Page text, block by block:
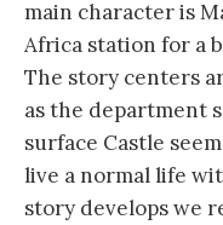
main character is
Africa station for a
The story centers
as the department
surface Castle
live a normal life
story develops we